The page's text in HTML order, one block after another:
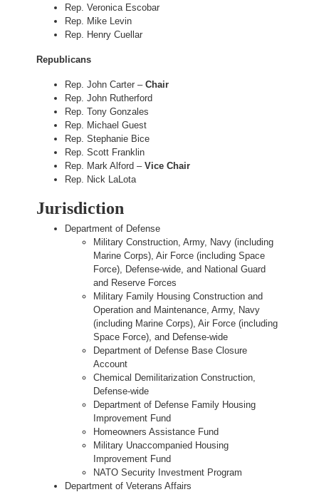
Rep. Veronica Escobar
Rep. Mike Levin
Rep. Henry Cuellar
Republicans
Rep. John Carter –Chair
Rep. John Rutherford
Rep. Tony Gonzales
Rep. Michael Guest
Rep. Stephanie Bice
Rep. Scott Franklin
Rep. Mark Alford –Vice Chair
Rep. Nick LaLota
Jurisdiction
Department of Defense
Military Construction, Army, Navy (including
Marine Corps), Air Force (including Space
Force), Defense-wide, and National Guard
and Reserve Forces
Military Family Housing Construction and
Operation and Maintenance, Army, Navy
(including Marine Corps), Air Force (including
Space Force), and Defense-wide
Department of Defense Base Closure
Account
Chemical Demilitarization Construction,
Defense-wide
Department of Defense Family Housing
Improvement Fund
Homeowners Assistance Fund
Military Unaccompanied Housing
Improvement Fund
NATO Security Investment Program
Department of Veterans Affairs